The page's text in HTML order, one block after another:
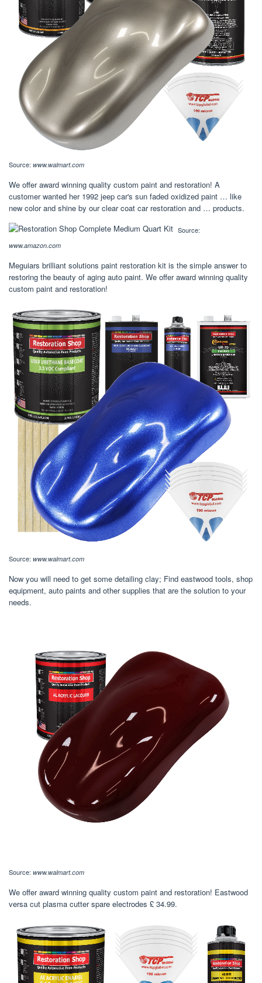
Source: www.walmart.com
We offer award winning quality custom paint and restoration! A
customer wanted her 1992 jeep car's sun faded oxidized paint … like
new color and shine by our clear coat car restoration and … products.
Source:
www.amazon.com
Meguiars brilliant solutions paint restoration kit is the simple answer to
restoring the beauty of aging auto paint. We offer award winning quality
custom paint and restoration!
Source: www.walmart.com
Now you will need to get some detailing clay; Find eastwood tools, shop
equipment, auto paints and other supplies that are the solution to your
needs.
Source: www.walmart.com
We offer award winning quality custom paint and restoration! Eastwood
versa cut plasma cutter spare electrodes £ 34.99.